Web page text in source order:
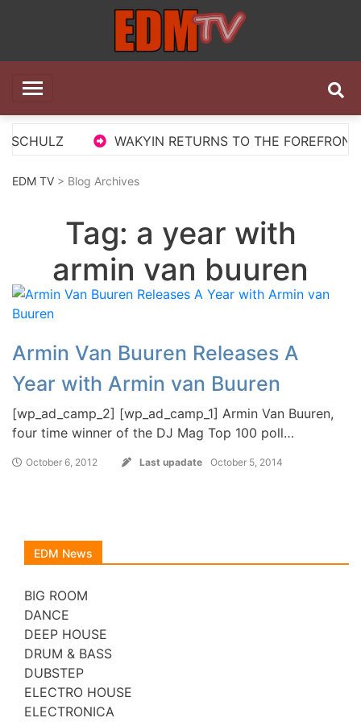
EDM TV
WAKYIN RETURNS TO THE FOREFRONT
EDM TV > Blog Archives
Tag: a year with
armin van buuren
Armin Van Buuren Releases A
Year with Armin van Buuren
[wp_ad_camp_2] [wp_ad_camp_1] Armin Van Buuren,
four time winner of the DJ Mag Top 100 poll…
October 6, 2012 Last upadate October 5, 2014
EDM News
BIG ROOM
DANCE
DEEP HOUSE
DRUM & BASS
DUBSTEP
ELECTRO HOUSE
ELECTRONICA